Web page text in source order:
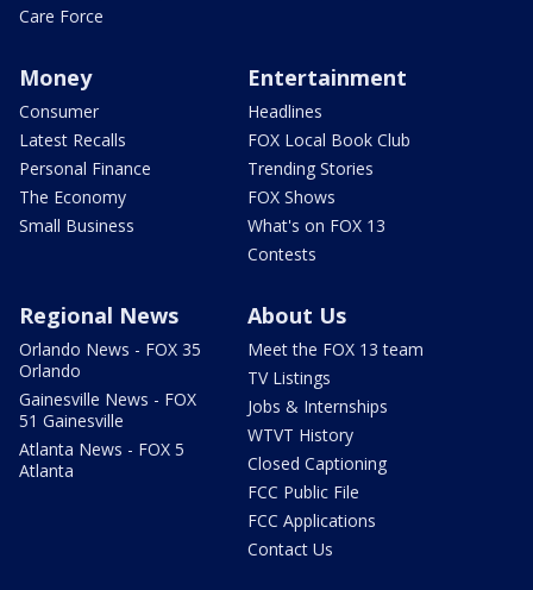
Care Force
Money
Consumer
Latest Recalls
Personal Finance
The Economy
Small Business
Entertainment
Headlines
FOX Local Book Club
Trending Stories
FOX Shows
What's on FOX 13
Contests
Regional News
Orlando News - FOX 35
Orlando
Gainesville News - FOX
51 Gainesville
Atlanta News - FOX 5
Atlanta
About Us
Meet the FOX 13 team
TV Listings
Jobs & Internships
WTVT History
Closed Captioning
FCC Public File
FCC Applications
Contact Us